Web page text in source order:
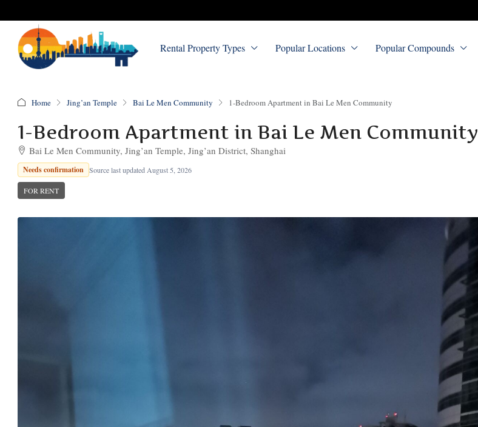
Rental Property Types Popular Locations Popular Compounds
Home Jing’an Temple Bai Le Men Community 1-Bedroom Apartment in Bai Le Men Community
1-Bedroom Apartment in Bai Le Men Community
Bai Le Men Community, Jing’an Temple, Jing’an District, Shanghai
Needs confirmation Source last updated August 5, 2026
FOR RENT